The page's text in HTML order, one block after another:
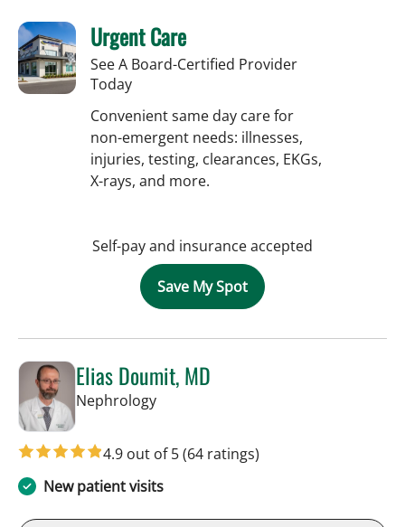
Urgent Care
See A Board-Certified Provider
Today
Convenient same day care for
non-emergent needs: illnesses,
injuries, testing, clearances, EKGs,
X-rays, and more.
Self-pay and insurance accepted
Save My Spot
Elias Doumit, MD
Nephrologyin Tampa, FL
4.9 out of 5(64 ratings)
New patient visits